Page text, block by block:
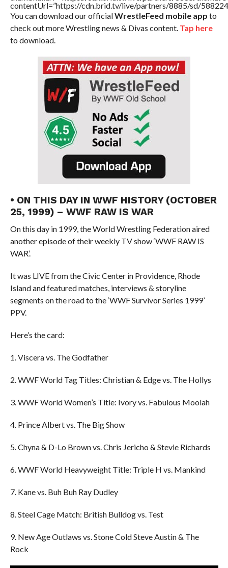
contentUrl=”https://cdn.brid.tv/live/partners/8885/sd/
You can download our officialWrestleFeed mobile app to
check out more Wrestling news & Divas content. Tap here
to download.
• ON THIS DAY IN WWF HISTORY (OCTOBER
25, 1999) – WWF RAW IS WAR
On this day in 1999, the World Wrestling Federation aired
another episode of their weekly TV show ‘WWF RAW IS
WAR’.
It was LIVE from the Civic Center in Providence, Rhode
Island and featured matches, interviews & storyline
segments on the road to the ‘WWF Survivor Series 1999’
PPV.
Here’s the card:
1. Viscera vs. The Godfather
2. WWF World Tag Titles: Christian & Edge vs. The Hollys
3. WWF World Women’s Title: Ivory vs. Fabulous Moolah
4. Prince Albert vs. The Big Show
5. Chyna & D-Lo Brown vs. Chris Jericho & Stevie Richards
6. WWF World Heavyweight Title: Triple H vs. Mankind
7. Kane vs. Buh Buh Ray Dudley
8. Steel Cage Match: British Bulldog vs. Test
9. New Age Outlaws vs. Stone Cold Steve Austin & The
Rock